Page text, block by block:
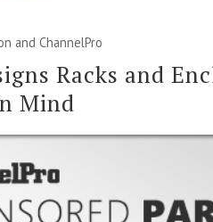
and ChannelPro
Racks and
Mind